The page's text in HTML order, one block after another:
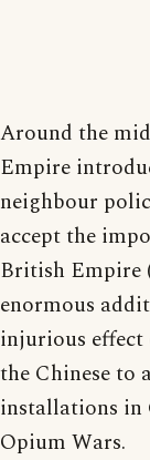
Around the
Empire
neighbour
accept the
British Empire
enormous
injurious effect
the Chinese to
installations in
Opium Wars.